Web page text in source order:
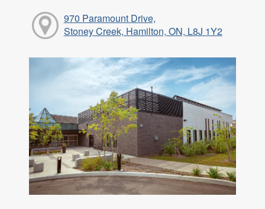
970 Paramount Drive,
Stoney Creek, Hamilton, ON, L8J 1Y2